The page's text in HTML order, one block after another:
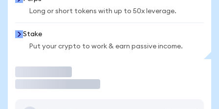
Long or short tokens with up to 50x leverage.
Stake
Put your crypto to work & earn passive income.